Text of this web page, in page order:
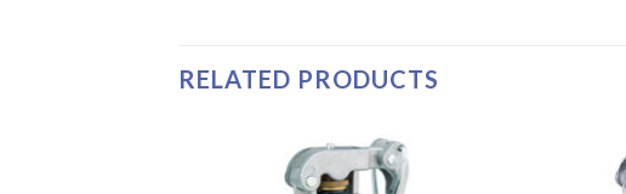
RELATED PRODUCTS